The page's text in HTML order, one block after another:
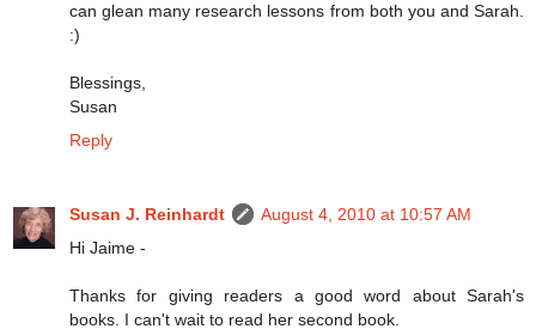
can glean many research lessons from both you and Sarah.
:)
Blessings,
Susan
Reply
Susan J. Reinhardt
August 4, 2010 at 10:57 AM
Hi Jaime -
Thanks for giving readers a good word about Sarah's
books. I can't wait to read her second book.